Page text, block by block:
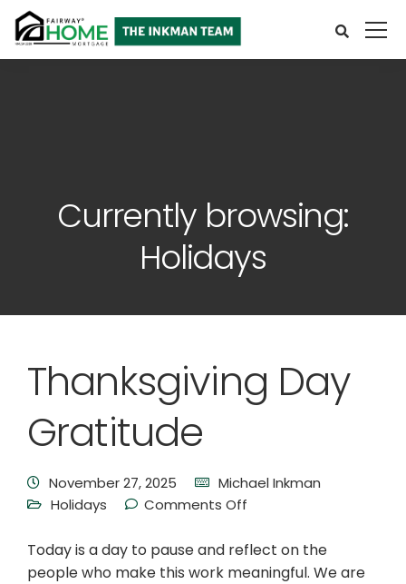
Currently browsing:
Holidays
Thanksgiving Day
Gratitude
November 27, 2025
Michael Inkman
Holidays
Comments Off
Today is a day to pause and reflect on the
people who make this work meaningful. We are